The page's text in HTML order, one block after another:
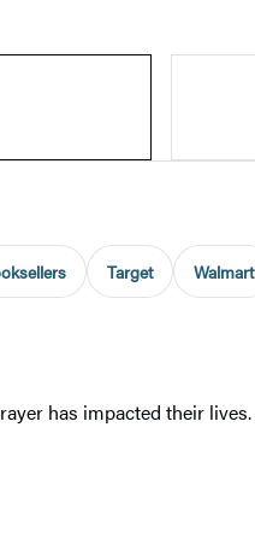
Target Walmart
has impacted their lives.